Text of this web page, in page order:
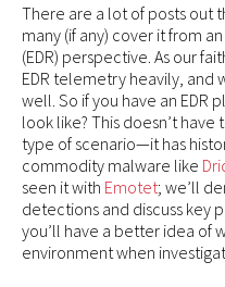
There are a lot of posts out
many (if any) cover it from
(EDR) perspective. As our
EDR telemetry heavily, and
well. So if you have an EDR
look like? This doesn’t have
type of scenario—it has
commodity malware like
seen it with Emotet; we’ll
detections and discuss key
you’ll have a better idea of
environment when